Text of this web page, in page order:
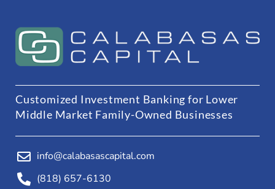
Customized Investment Banking for Lower
Middle Market Family-Owned Businesses
info@calabasascapital.com
(818) 657-6130